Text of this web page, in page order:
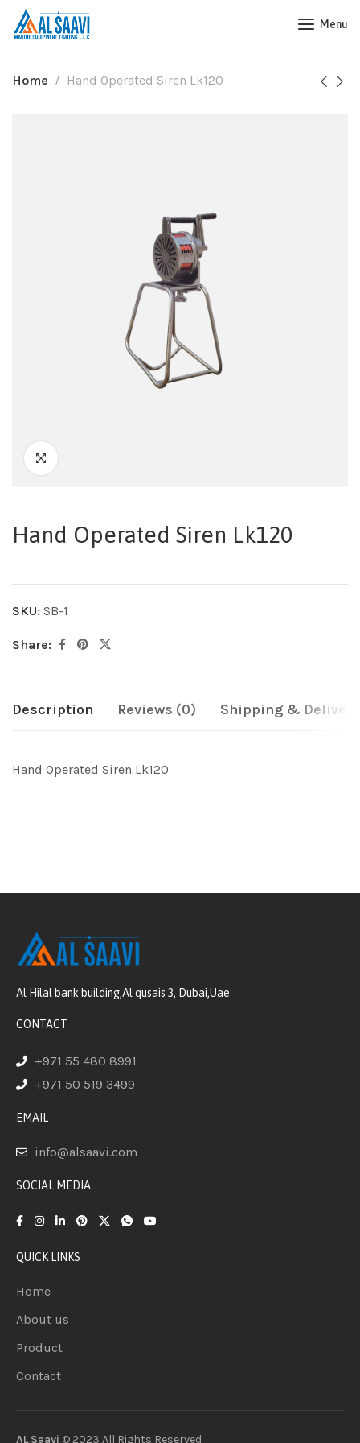
Menu
Home Hand Operated Siren Lk120
Hand Operated Siren Lk120
SKU: SB-1
Share:
Description Reviews (0) Shipping & Delivery
Hand Operated Siren Lk120
Al Hilal bank building,Al qusais 3, Dubai,Uae
CONTACT
+971 55 480 8991
+971 50 519 3499
EMAIL
info@alsaavi.com
SOCIAL MEDIA
QUICK LINKS
Home
About us
Product
Contact
AL Saavi © 2023 All Rights Reserved